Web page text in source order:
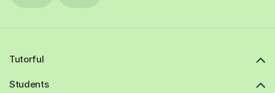
Tutorful
Students